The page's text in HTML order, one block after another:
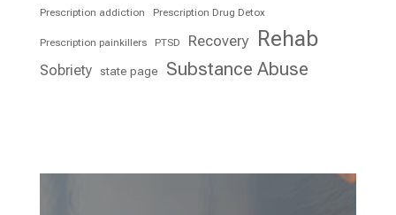
Prescription addiction Prescription Drug Detox
Prescription painkillers PTSD Recovery Rehab
Sobriety state page Substance Abuse